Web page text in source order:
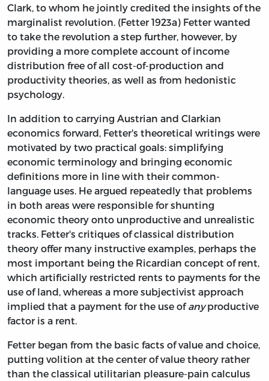
Clark, to whom he jointly credited the insights of the
marginalist revolution. (Fetter 1923a) Fetter wanted
to take the revolution a step further, however, by
providing a more complete account of income
distribution free of all cost-of-production and
productivity theories, as well as from hedonistic
psychology.
In addition to carrying Austrian and Clarkian
economics forward, Fetter's theoretical writings were
motivated by two practical goals: simplifying
economic terminology and bringing economic
definitions more in line with their common-
language uses. He argued repeatedly that problems
in both areas were responsible for shunting
economic theory onto unproductive and unrealistic
tracks. Fetter's critiques of classical distribution
theory offer many instructive examples, perhaps the
most important being the Ricardian concept of rent,
which artificially restricted rents to payments for the
use of land, whereas a more subjectivist approach
implied that a payment for the use ofanyproductive
factor is a rent.
Fetter began from the basic facts of value and choice,
putting volition at the center of value theory rather
than the classical utilitarian pleasure-pain calculus